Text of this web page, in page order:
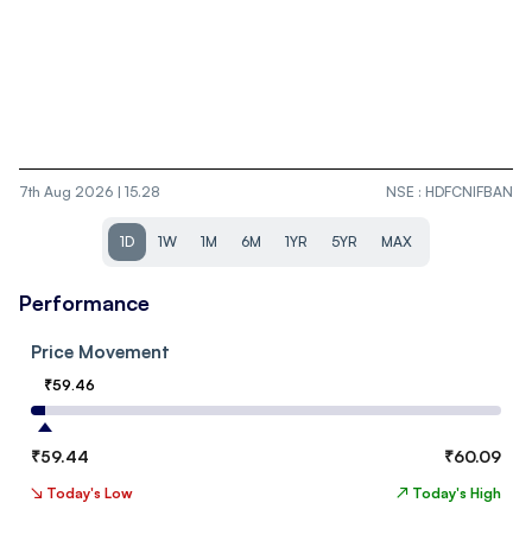
7th Aug 2026 | 15.28 NSE : HDFCNIFBAN
1D 1W 1M 6M 1YR 5YR MAX
Performance
Price Movement
₹59.46
₹59.44 ₹60.09
↘ Today's Low ↗ Today's High